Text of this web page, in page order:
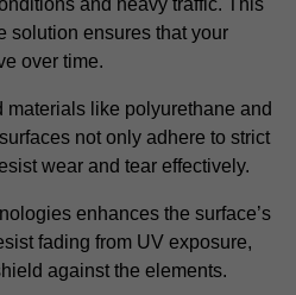
and heavy traffic. This
solution ensures that your
over time.
materials like polyurethane and
not only adhere to strict
wear and tear effectively.
enhances the surface’s
fading from UV exposure,
against the elements.